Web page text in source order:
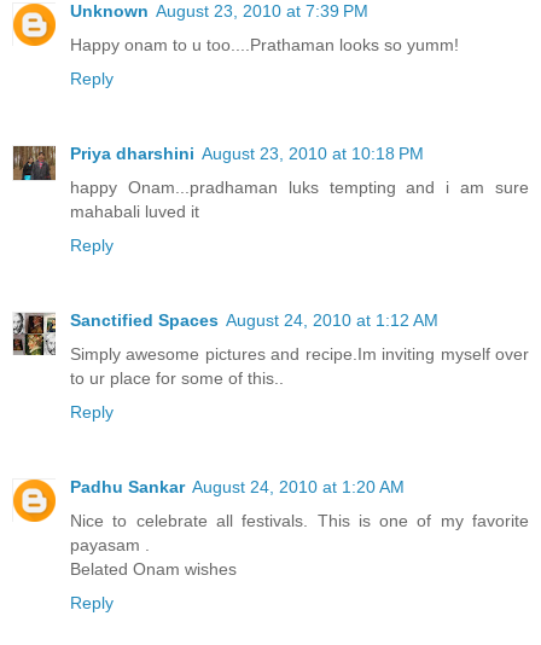
Unknown August 23, 2010 at 7:39 PM
Happy onam to u too....Prathaman looks so yumm!
Reply
Priya dharshini August 23, 2010 at 10:18 PM
happy Onam...pradhaman luks tempting and i am sure
mahabali luved it
Reply
Sanctified Spaces August 24, 2010 at 1:12 AM
Simply awesome pictures and recipe.Im inviting myself over
to ur place for some of this..
Reply
Padhu Sankar August 24, 2010 at 1:20 AM
Nice to celebrate all festivals. This is one of my favorite
payasam .
Belated Onam wishes
Reply